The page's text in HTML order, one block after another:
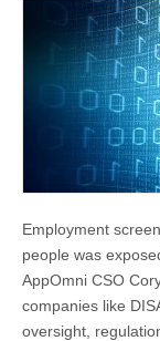
Employment
people was
AppOmni CSO
companies like
oversight,